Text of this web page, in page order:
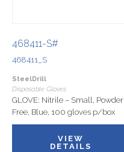
468411-S#
468411_S
SteelDrill
Disposable Gloves
GLOVE: Nitrile – Small, Powder
Free, Blue, 100 gloves p/box
VIEW
DETAILS